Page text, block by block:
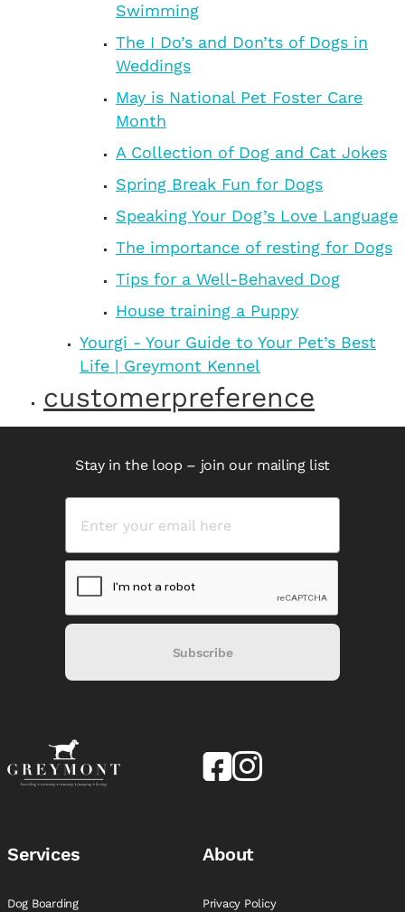
Swimming
The I Do’s and Don’ts of Dogs in
Weddings
May is National Pet Foster Care
Month
A Collection of Dog and Cat Jokes
Spring Break Fun for Dogs
Speaking Your Dog’s Love Language
The importance of resting for Dogs
Tips for a Well-Behaved Dog
House training a Puppy
Yourgi - Your Guide to Your Pet’s Best
Life | Greymont Kennel
customerpreference
Stay in the loop – join our mailing list
Subscribe
Services
Dog Boarding
About
Privacy Policy